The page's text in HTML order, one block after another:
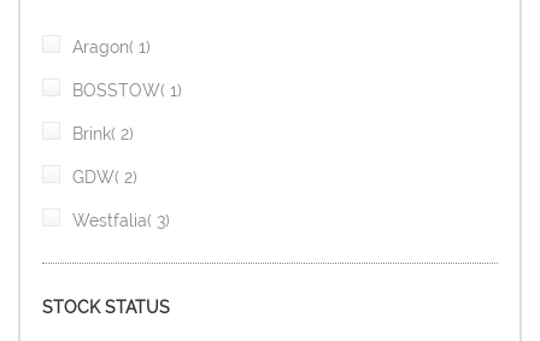
Aragon 1item
BOSSTOW 1item
Brink 2item
GDW 2item
Westfalia 3item
STOCK STATUS